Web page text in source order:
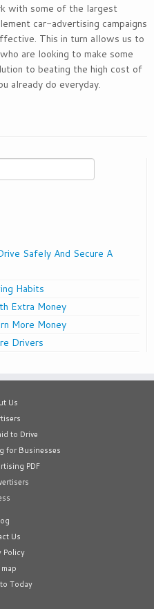
with some of the largest
car-advertising campaigns
This in turn allows us to
are looking to make some
to beating the high cost of
already do everyday.
Safely And Secure A
Habits
Extra Money
More Money
Drivers
Us
to Drive
for Businesses
PDF
Us
Policy
Today